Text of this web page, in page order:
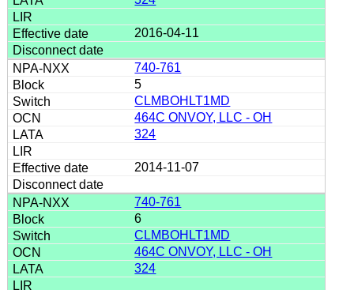
2016-04-11
740-761
5
CLMBOHLT1MD
464C ONVOY, LLC - OH
324
2014-11-07
740-761
6
CLMBOHLT1MD
464C ONVOY, LLC - OH
324